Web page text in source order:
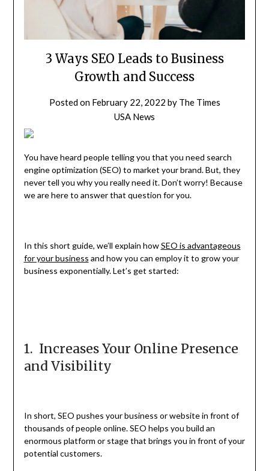
3 Ways SEO Leads to Business
Growth and Success
Posted on February 22, 2022 by The Times
USA News
You have heard people telling you that you need search
engine optimization (SEO) to market your brand. But, they
never tell you why you really need it. Don’t worry! Because
we are here to answer that question for you.
In this short guide, we’ll explain howSEO is advantageous
for your business and how you can employ it to grow your
business exponentially. Let’s get started:
1. Increases Your Online Presence
and Visibility
In short, SEO pushes your business or website in front of
thousands of people online. SEO helps you build an
enormous platform or stage that brings you in front of your
potential customers.